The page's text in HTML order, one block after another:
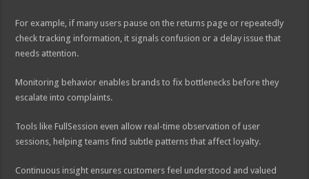
For example, if many users pause on the returns page or repeatedly
check tracking information, it signals confusion or a delay issue that
needs attention.
Monitoring behavior enables brands to fix bottlenecks before they
escalate into complaints.
Tools like FullSession even allow real-time observation of user
sessions, helping teams find subtle patterns that affect loyalty.
Continuous insight ensures customers feel understood and valued